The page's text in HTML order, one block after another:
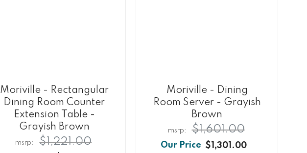
Moriville - Rectangular
Dining Room Counter
Extension Table -
Grayish Brown
$1,221.00
Moriville - Dining
Room Server - Grayish
Brown
$1,301.00
$1,601.00